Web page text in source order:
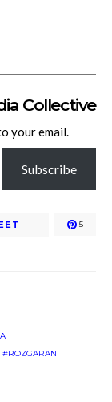
Collective
your email.
Subscribe
5
ROZGARAN